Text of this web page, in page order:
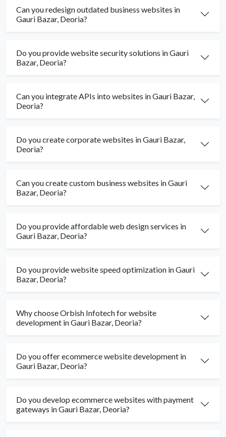
Can you redesign outdated business websites in
Gauri Bazar, Deoria?
Do you provide website security solutions in Gauri
Bazar, Deoria?
Can you integrate APIs into websites in Gauri Bazar,
Deoria?
Do you create corporate websites in Gauri Bazar,
Deoria?
Can you create custom business websites in Gauri
Bazar, Deoria?
Do you provide affordable web design services in
Gauri Bazar, Deoria?
Do you provide website speed optimization in Gauri
Bazar, Deoria?
Why choose Orbish Infotech for website
development in Gauri Bazar, Deoria?
Do you offer ecommerce website development in
Gauri Bazar, Deoria?
Do you develop ecommerce websites with payment
gateways in Gauri Bazar, Deoria?